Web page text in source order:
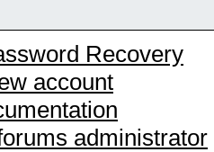
Recovery
account
administrator